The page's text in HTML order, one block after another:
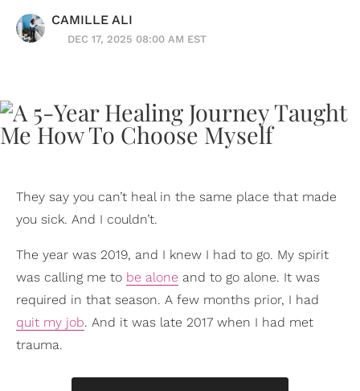
CAMILLE ALI
DEC 17, 2025 08:00 AM EST
They say you can’t heal in the same place that made
you sick. And I couldn’t.
The year was 2019, and I knew I had to go. My spirit
was calling me to be alone and to go alone. It was
required in that season. A few months prior, I had
quit my job. And it was late 2017 when I had met
trauma.